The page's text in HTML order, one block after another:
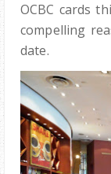
OCBC cards
compelling
date.